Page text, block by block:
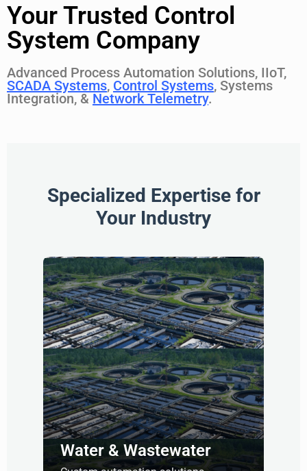
Your Trusted Control
System Company
Advanced Process Automation Solutions, IIoT,
SCADA Systems, Control Systems, Systems
Integration, & Network Telemetry.
Specialized Expertise for
Your Industry
Water & Wastewater